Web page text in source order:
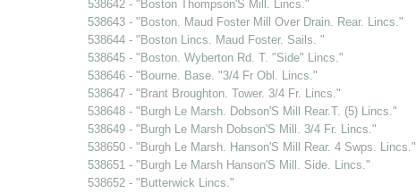
538642 - "Boston Thompson'S Mill. Lincs."
538643 - "Boston. Maud Foster Mill Over Drain. Rear. Lincs."
538644 - "Boston Lincs. Maud Foster. Sails. "
538645 - "Boston. Wyberton Rd. T. "Side" Lincs."
538646 - "Bourne. Base. "3/4 Fr Obl. Lincs."
538647 - "Brant Broughton. Tower. 3/4 Fr. Lincs."
538648 - "Burgh Le Marsh. Dobson'S Mill Rear.T. (5) Lincs."
538649 - "Burgh Le Marsh Dobson'S Mill. 3/4 Fr. Lincs."
538650 - "Burgh Le Marsh. Hanson'S Mill Rear. 4 Swps. Lincs."
538651 - "Burgh Le Marsh Hanson'S Mill. Side. Lincs."
538652 - "Butterwick Lincs."